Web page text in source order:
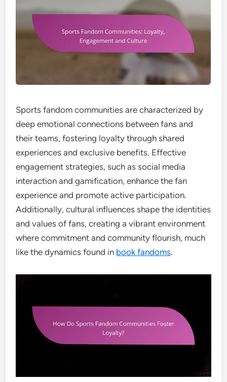
Sports fandom communities are characterized by
deep emotional connections between fans and
their teams, fostering loyalty through shared
experiences and exclusive benefits. Effective
engagement strategies, such as social media
interaction and gamification, enhance the fan
experience and promote active participation.
Additionally, cultural influences shape the identities
and values of fans, creating a vibrant environment
where commitment and community flourish, much
like the dynamics found in book fandoms.